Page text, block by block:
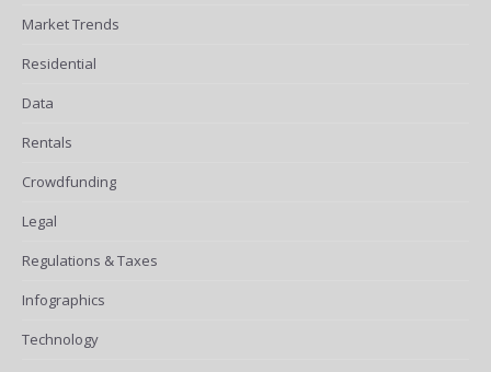
Market Trends
Residential
Data
Rentals
Crowdfunding
Legal
Regulations & Taxes
Infographics
Technology